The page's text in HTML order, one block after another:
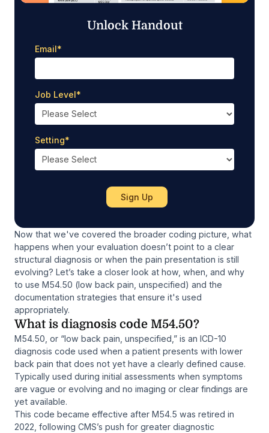
Unlock Handout
Email*
Job Level*
Setting*
Now that we've covered the broader coding picture, what
happens when your evaluation doesn’t point to a clear
structural diagnosis or when the pain presentation is still
evolving? Let’s take a closer look at how, when, and why
to use M54.50 (low back pain, unspecified) and the
documentation strategies that ensure it's used
appropriately.
What is diagnosis code M54.50?
M54.50, or “low back pain, unspecified,” is an ICD-10
diagnosis code used when a patient presents with lower
back pain that does not yet have a clearly defined cause.
Typically used during initial assessments when symptoms
are vague or evolving and no imaging or clear findings are
yet available.
This code became effective after M54.5 was retired in
2022, following CMS’s push for greater diagnostic